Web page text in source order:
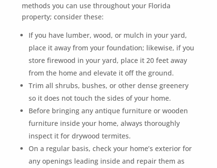
methods you can use throughout your Florida
property; consider these:
If you have lumber, wood, or mulch in your yard,
place it away from your foundation; likewise, if you
store firewood in your yard, place it 20 feet away
from the home and elevate it off the ground.
Trim all shrubs, bushes, or other dense greenery
so it does not touch the sides of your home.
Before bringing any antique furniture or wooden
furniture inside your home, always thoroughly
inspect it for drywood termites.
On a regular basis, check your home’s exterior for
any openings leading inside and repair them as